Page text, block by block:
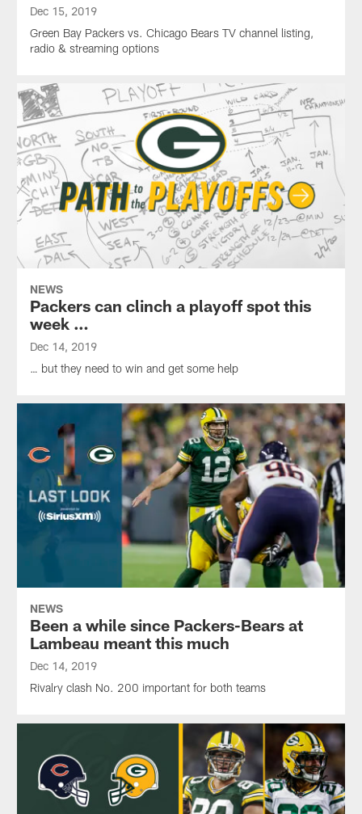
Dec 15, 2019
Green Bay Packers vs. Chicago Bears TV channel listing,
radio & streaming options
NEWS
Packers can clinch a playoff spot this
week …
Dec 14, 2019
… but they need to win and get some help
NEWS
Been a while since Packers-Bears at
Lambeau meant this much
Dec 14, 2019
Rivalry clash No. 200 important for both teams